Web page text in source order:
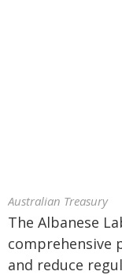
Australian Treasury
The Albanese
comprehensive
and reduce